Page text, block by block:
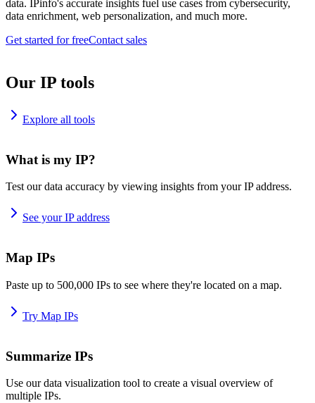
data. IPinfo's accurate insights fuel use cases from cybersecurity,
data enrichment, web personalization, and much more.
Get started for freeContact sales
Our IP tools
Explore all tools
What is my IP?
Test our data accuracy by viewing insights from your IP address.
See your IP address
Map IPs
Paste up to 500,000 IPs to see where they're located on a map.
Try Map IPs
Summarize IPs
Use our data visualization tool to create a visual overview of
multiple IPs.